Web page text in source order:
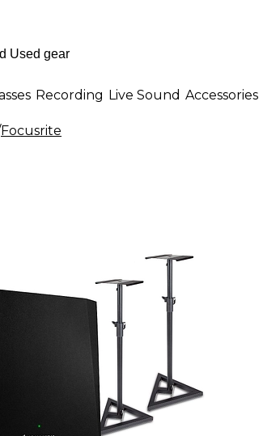
Recording Live Sound Accessories
Focusrite